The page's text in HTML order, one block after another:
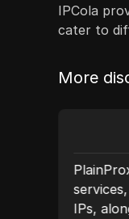
IPCola
cater to
More
IPs,